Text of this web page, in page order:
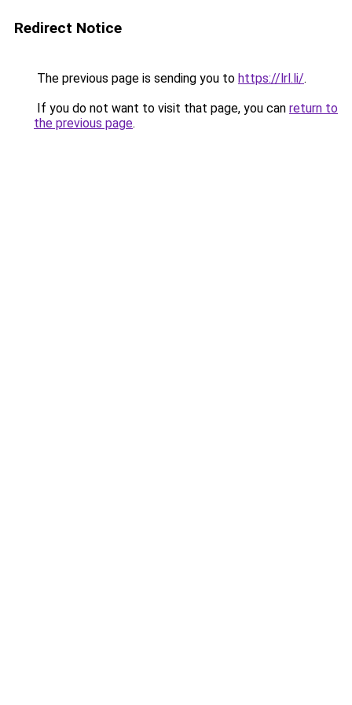
Redirect Notice
The previous page is sending you to https://lrl.li/.
If you do not want to visit that page, you can return to
the previous page.